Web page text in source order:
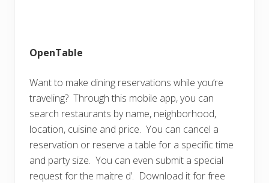
OpenTable
Want to make dining reservations while you’re
traveling? Through this mobile app, you can
search restaurants by name, neighborhood,
location, cuisine and price. You can cancel a
reservation or reserve a table for a specific time
and party size. You can even submit a special
request for the maitre d’. Download it for free